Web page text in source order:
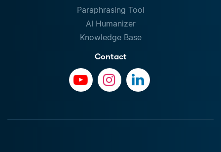
Paraphrasing Tool
AI Humanizer
Knowledge Base
Contact